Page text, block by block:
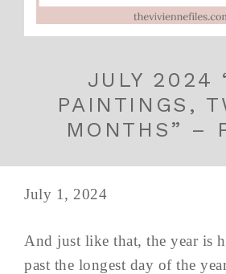
JULY 2024
PAINTINGS,
MONTHS” –
July 1, 2024
And just like that, the year is
past the longest day of the